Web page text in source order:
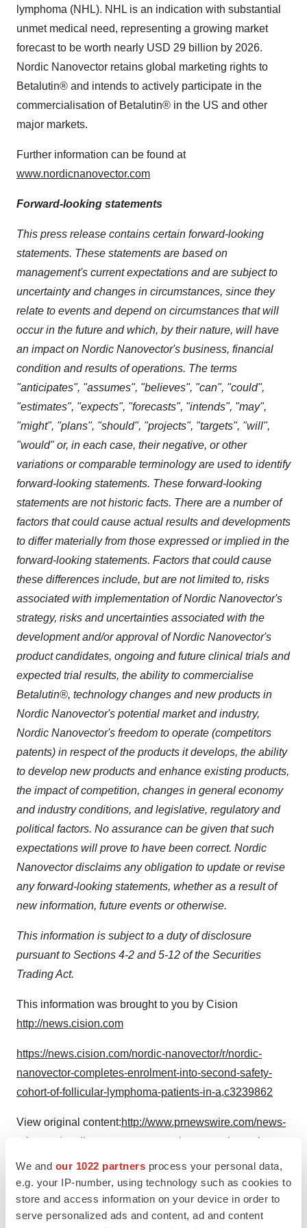
We and our 1022 partners process your personal data,
e.g. your IP-number, using technology such as cookies to
store and access information on your device in order to
serve personalized ads and content, ad and content
lymphoma (NHL). NHL is an indication with substantial
unmet medical need, representing a growing market
forecast to be worth nearly USD 29 billion by 2026.
Nordic Nanovector retains global marketing rights to
Betalutin® and intends to actively participate in the
commercialisation of Betalutin® in the US and other
major markets.
Further information can be found at
www.nordicnanovector.com
Forward-looking statements
This press release contains certain forward-looking
statements. These statements are based on
management's current expectations and are subject to
uncertainty and changes in circumstances, since they
relate to events and depend on circumstances that will
occur in the future and which, by their nature, will have
an impact on Nordic Nanovector's business, financial
condition and results of operations. The terms
"anticipates", "assumes", "believes", "can", "could",
"estimates", "expects", "forecasts", "intends", "may",
"might", "plans", "should", "projects", "targets", "will",
"would" or, in each case, their negative, or other
variations or comparable terminology are used to identify
forward-looking statements. These forward-looking
statements are not historic facts. There are a number of
factors that could cause actual results and developments
to differ materially from those expressed or implied in the
forward-looking statements. Factors that could cause
these differences include, but are not limited to, risks
associated with implementation of Nordic Nanovector's
strategy, risks and uncertainties associated with the
development and/or approval of Nordic Nanovector's
product candidates, ongoing and future clinical trials and
expected trial results, the ability to commercialise
Betalutin®, technology changes and new products in
Nordic Nanovector's potential market and industry,
Nordic Nanovector's freedom to operate (competitors
patents) in respect of the products it develops, the ability
to develop new products and enhance existing products,
the impact of competition, changes in general economy
and industry conditions, and legislative, regulatory and
political factors. No assurance can be given that such
expectations will prove to have been correct. Nordic
Nanovector disclaims any obligation to update or revise
any forward-looking statements, whether as a result of
new information, future events or otherwise.
This information is subject to a duty of disclosure
pursuant to Sections 4-2 and 5-12 of the Securities
Trading Act.
This information was brought to you by Cision
http://news.cision.com
https://news.cision.com/nordic-nanovector/r/nordic-
nanovector-completes-enrolment-into-second-safety-
cohort-of-follicular-lymphoma-patients-in-a,c3239862
View original content:http://www.prnewswire.com/news-
releases/nordic-nanovector-completes-enrolment-into-
second-safety-cohort-of-follicular-lymphoma-patients-in-
archer-1-phase-1b-betalutinrituximab-combination-trial-
301176748.html